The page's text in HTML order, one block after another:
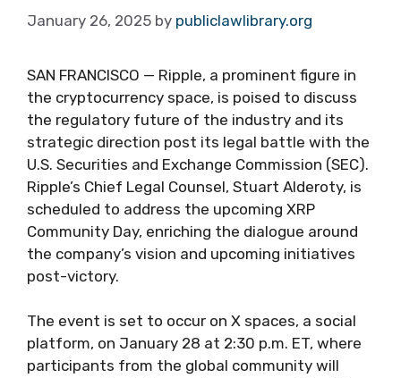
January 26, 2025 by publiclawlibrary.org
SAN FRANCISCO — Ripple, a prominent figure in
the cryptocurrency space, is poised to discuss
the regulatory future of the industry and its
strategic direction post its legal battle with the
U.S. Securities and Exchange Commission (SEC).
Ripple’s Chief Legal Counsel, Stuart Alderoty, is
scheduled to address the upcoming XRP
Community Day, enriching the dialogue around
the company’s vision and upcoming initiatives
post-victory.
The event is set to occur on X spaces, a social
platform, on January 28 at 2:30 p.m. ET, where
participants from the global community will